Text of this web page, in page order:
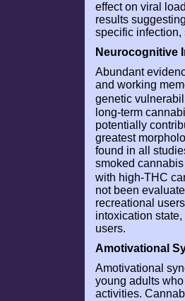
effect on viral
results
specific
Neurocognitive
Abundant
and working
genetic
long-term
potentially
greatest
found in all
smoked
with high-THC
not been
recreational
intoxication
users.
Amotivational
Amotivational
young adults
activities.